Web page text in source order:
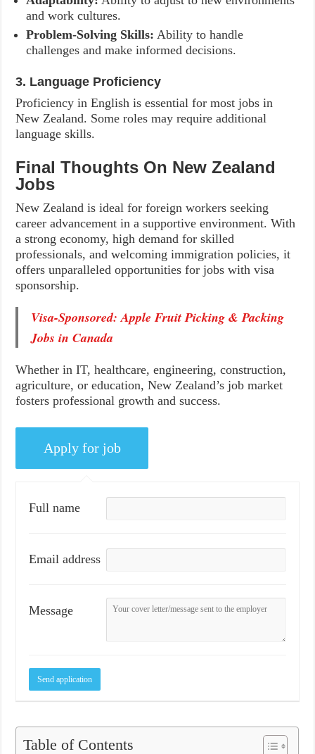
and work cultures.
Problem-Solving Skills: Ability to handle
challenges and make informed decisions.
3. Language Proficiency
Proficiency in English is essential for most jobs in
New Zealand. Some roles may require additional
language skills.
Final Thoughts On New Zealand
Jobs
New Zealand is ideal for foreign workers seeking
career advancement in a supportive environment. With
a strong economy, high demand for skilled
professionals, and welcoming immigration policies, it
offers unparalleled opportunities for jobs with visa
sponsorship.
Visa-Sponsored: Apple Fruit Picking & Packing
Jobs in Canada
Whether in IT, healthcare, engineering, construction,
agriculture, or education, New Zealand’s job market
fosters professional growth and success.
Full name
Email address
Message
Table of Contents